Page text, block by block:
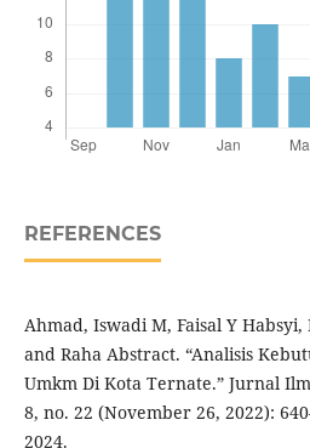
REFERENCES
Ahmad, Iswadi M, Faisal Y
and Raha Abstract. “Analisis
Umkm Di Kota Ternate.” Jurnal
8, no. 22 (November 26, 2022):
2024.